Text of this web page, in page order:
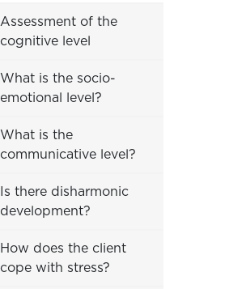
Assessment of the
cognitive level
What is the socio-
emotional level?
What is the
communicative level?
Is there disharmonic
development?
How does the client
cope with stress?